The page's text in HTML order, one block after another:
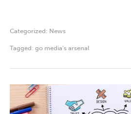
Categorized: News
Tagged: go media's arsenal